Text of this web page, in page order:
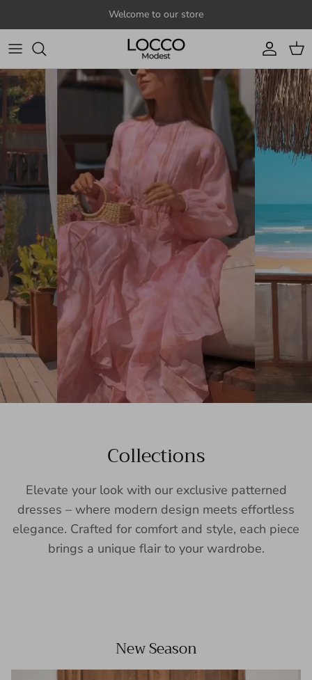
Welcome to our store
Account
Cart
Collections
Elevate your look with our exclusive patterned
dresses – where modern design meets effortless
elegance. Crafted for comfort and style, each piece
brings a unique flair to your wardrobe.
New Season